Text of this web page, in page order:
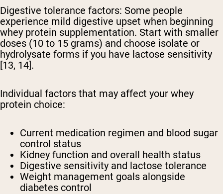
Digestive tolerance factors: Some people
experience mild digestive upset when beginning
whey protein supplementation. Start with smaller
doses (10 to 15 grams) and choose isolate or
hydrolysate forms if you have lactose sensitivity
[13, 14].
Individual factors that may affect your whey
protein choice:
Current medication regimen and blood sugar
control status
Kidney function and overall health status
Digestive sensitivity and lactose tolerance
Weight management goals alongside
diabetes control